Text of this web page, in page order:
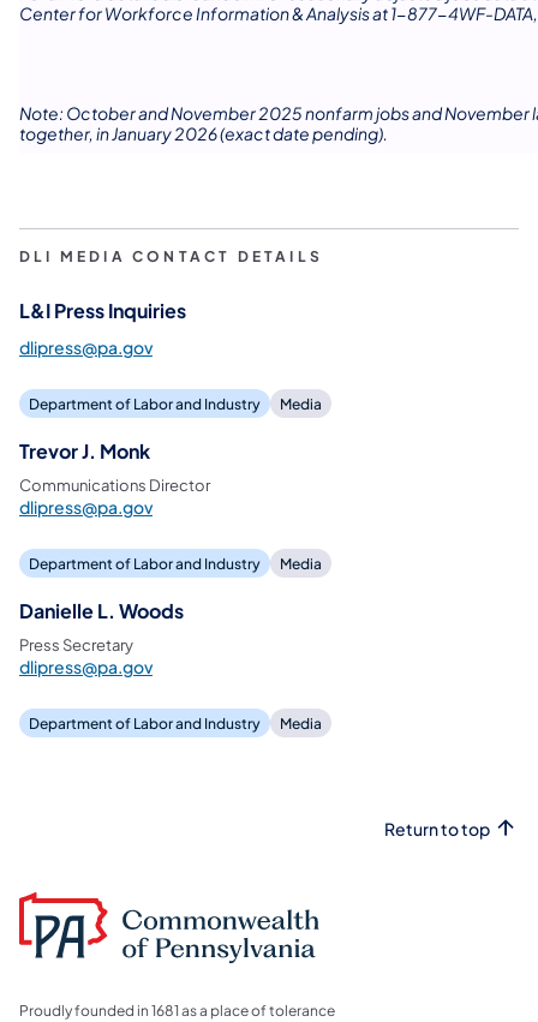
Center for Workforce Information & Analysis at 1-877-4WF-
Note: October and November 2025 nonfarm jobs and November
together, in January 2026 (exact date pending).
DLI MEDIA CONTACT DETAILS
L&I Press Inquiries
dlipress@pa.gov
Department of Labor and Industry Media
Trevor J. Monk
Communications Director
dlipress@pa.gov
Department of Labor and Industry Media
Danielle L. Woods
Press Secretary
dlipress@pa.gov
Department of Labor and Industry Media
Return to top
Proudly founded in 1681 as a place of tolerance